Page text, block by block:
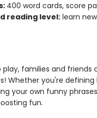
400 word cards, score
reading level:learn
families and friends
Whether you're
your own funny
fun.